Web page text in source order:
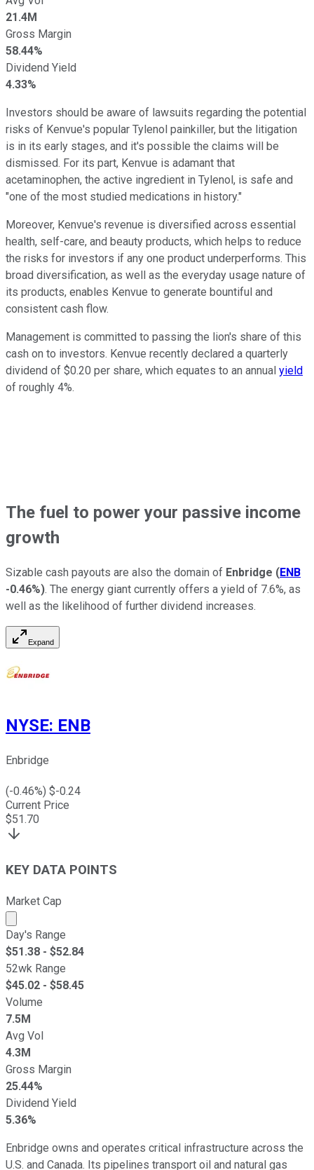
21.4M
Gross Margin
58.44%
Dividend Yield
4.33%
Investors should be aware of lawsuits regarding the potential
risks of Kenvue's popular Tylenol painkiller, but the litigation
is in its early stages, and it's possible the claims will be
dismissed. For its part, Kenvue is adamant that
acetaminophen, the active ingredient in Tylenol, is safe and
"one of the most studied medications in history."
Moreover, Kenvue's revenue is diversified across essential
health, self-care, and beauty products, which helps to reduce
the risks for investors if any one product underperforms. This
broad diversification, as well as the everyday usage nature of
its products, enables Kenvue to generate bountiful and
consistent cash flow.
Management is committed to passing the lion's share of this
cash on to investors. Kenvue recently declared a quarterly
dividend of $0.20 per share, which equates to an annual yield
of roughly 4%.
The fuel to power your passive income
growth
Sizable cash payouts are also the domain of Enbridge (ENB
-0.46%). The energy giant currently offers a yield of 7.6%, as
well as the likelihood of further dividend increases.
Expand
NYSE: ENB
Enbridge
(-0.46%) $-0.24
Current Price
$51.70
KEY DATA POINTS
Market Cap
Market cap calculated using publicly traded shares
Day's Range
$51.38 - $52.84
52wk Range
$45.02 - $58.45
Volume
7.5M
Avg Vol
4.3M
Gross Margin
25.44%
Dividend Yield
5.36%
Enbridge owns and operates critical infrastructure across the
U.S. and Canada. Its pipelines transport oil and natural gas